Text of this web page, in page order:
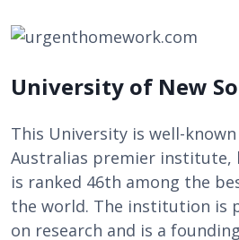
University of New
This University is well-
Australias premier institute,
is ranked 46th among the
the world. The institution is
on research and is a